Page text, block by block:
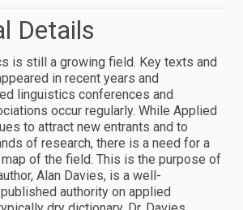
Details
is still a growing field. Key texts and
in recent years and
linguistics conferences and
occur regularly. While Applied
to attract new entrants and to
of research, there is a need for a
of the field. This is the purpose of
Alan Davies, is a well-
authority on applied